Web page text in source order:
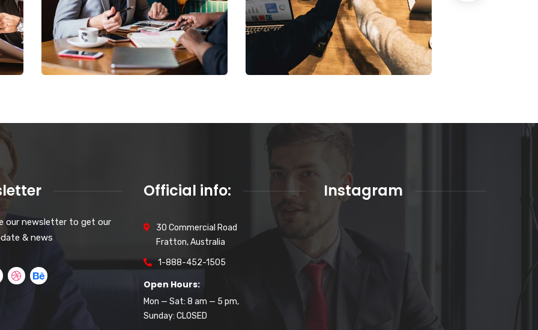
Business Growth
Coaching
Chan Agency
our newsletter to get our
& news
Official info:
30 Commercial Road
Fratton, Australia
1-888-452-1505
Open Hours:
Mon — Sat: 8 am — 5 pm,
Sunday: CLOSED
Instagram